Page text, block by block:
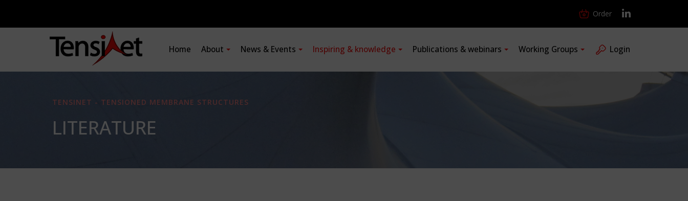
Order
Home About News & Events Inspiring & knowledge Publications & webinars Working Groups Login
TENSINET - TENSIONED MEMBRANE STRUCTURES
LITERATURE